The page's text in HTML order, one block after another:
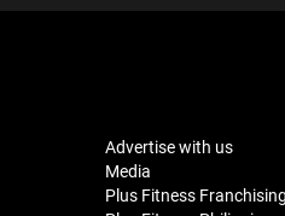
Advertise with us
Media
Plus Fitness Franchising